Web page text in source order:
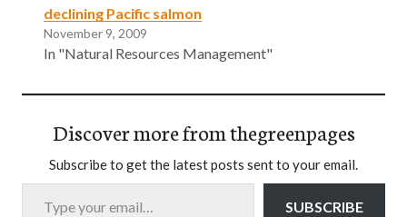
declining Pacific salmon
November 9, 2009
In "Natural Resources Management"
Discover more from thegreenpages
Subscribe to get the latest posts sent to your email.
Type your email…
SUBSCRIBE